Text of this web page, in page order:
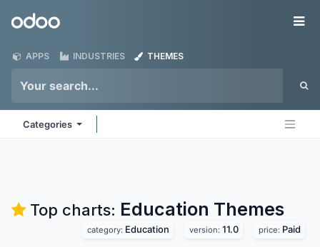
Odoo
APPS INDUSTRIES THEMES
Categories
Top charts: Education Themes
category: Education version: 11.0 price: Paid